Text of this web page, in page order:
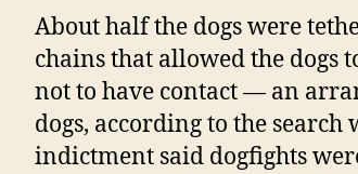
About half the dogs were
chains that allowed the dogs
not to have contact — an
dogs, according to the
indictment said dogfights